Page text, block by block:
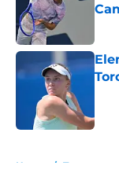
Home /